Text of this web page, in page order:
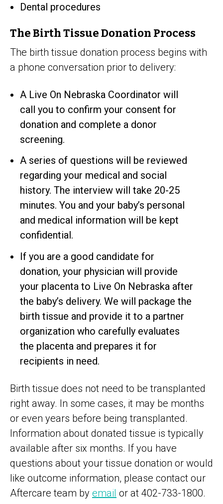
Dental procedures
The Birth Tissue Donation Process
The birth tissue donation process begins with
a phone conversation prior to delivery:
A Live On Nebraska Coordinator will
call you to confirm your consent for
donation and complete a donor
screening.
A series of questions will be reviewed
regarding your medical and social
history. The interview will take 20-25
minutes. You and your baby’s personal
and medical information will be kept
confidential.
If you are a good candidate for
donation, your physician will provide
your placenta to Live On Nebraska after
the baby’s delivery. We will package the
birth tissue and provide it to a partner
organization who carefully evaluates
the placenta and prepares it for
recipients in need.
Birth tissue does not need to be transplanted
right away. In some cases, it may be months
or even years before being transplanted.
Information about donated tissue is typically
available after six months. If you have
questions about your tissue donation or would
like outcome information, please contact our
Aftercare team by email or at 402-733-1800.